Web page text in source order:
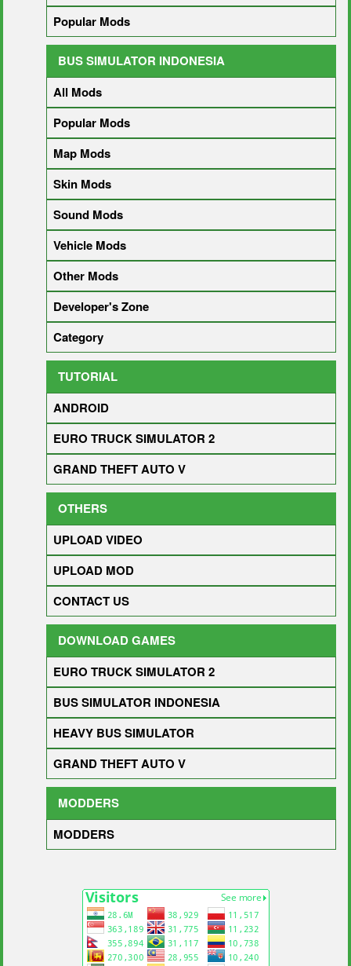
Popular Mods
BUS SIMULATOR INDONESIA
All Mods
Popular Mods
Map Mods
Skin Mods
Sound Mods
Vehicle Mods
Other Mods
Developer's Zone
Category
TUTORIAL
ANDROID
EURO TRUCK SIMULATOR 2
GRAND THEFT AUTO V
OTHERS
UPLOAD VIDEO
UPLOAD MOD
CONTACT US
DOWNLOAD GAMES
EURO TRUCK SIMULATOR 2
BUS SIMULATOR INDONESIA
HEAVY BUS SIMULATOR
GRAND THEFT AUTO V
MODDERS
MODDERS